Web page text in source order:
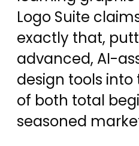
Logo Suite
exactly that,
advanced, AI-
design tools
of both total
seasoned